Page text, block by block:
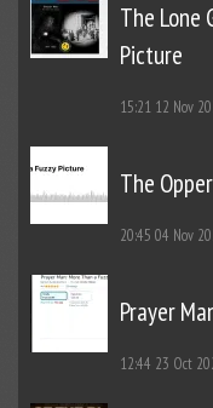
The Lone
Picture
15:21 12 Nov
The
20:45 04 Nov
Prayer
12:44 23 Oct